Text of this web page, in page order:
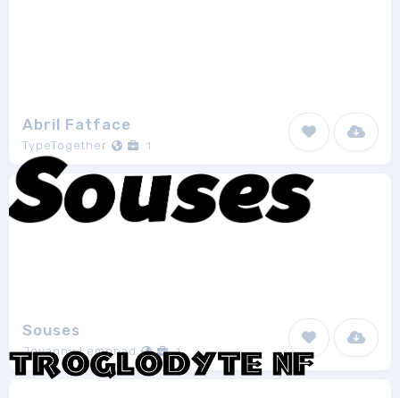
Abril Fatface
TypeTogether 1
Souses
Jovanny Lemonad 1